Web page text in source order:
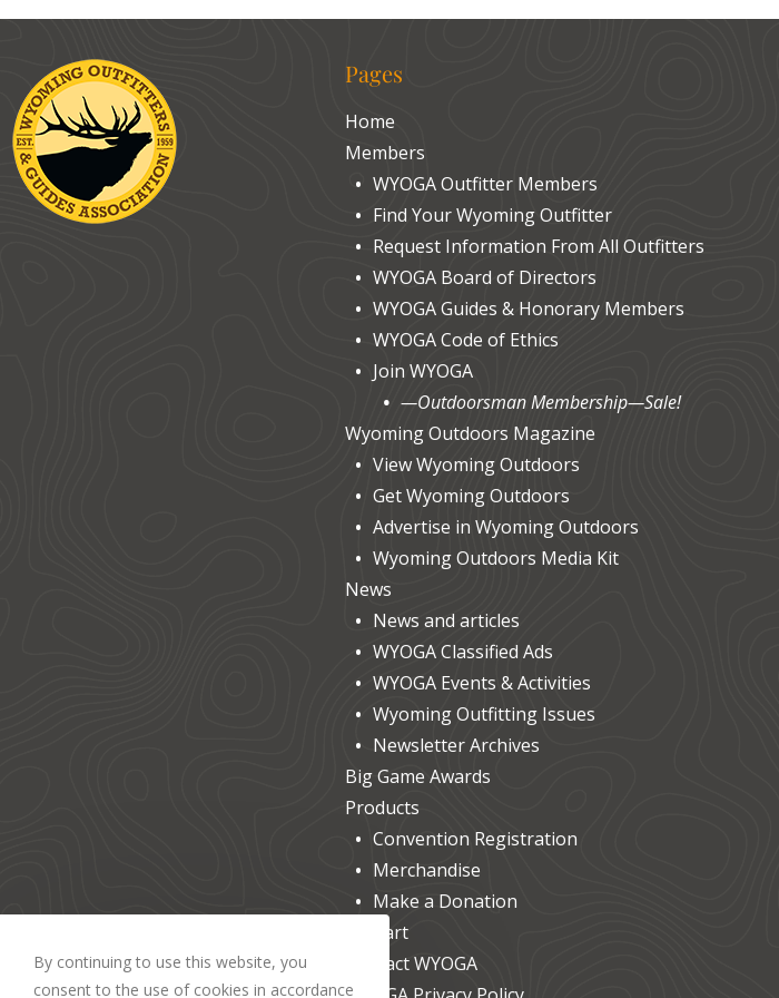
Pages
Home
Members
WYOGA Outfitter Members
Find Your Wyoming Outfitter
Request Information From All Outfitters
WYOGA Board of Directors
WYOGA Guides & Honorary Members
WYOGA Code of Ethics
Join WYOGA
—Outdoorsman Membership—Sale!
Wyoming Outdoors Magazine
View Wyoming Outdoors
Get Wyoming Outdoors
Advertise in Wyoming Outdoors
Wyoming Outdoors Media Kit
News
News and articles
WYOGA Classified Ads
WYOGA Events & Activities
Wyoming Outfitting Issues
Newsletter Archives
Big Game Awards
Products
Convention Registration
Merchandise
Make a Donation
Cart
Contact WYOGA
By continuing to use this website, you
consent to the use of cookies in accordance